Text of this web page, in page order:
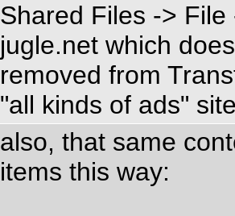
Shared Files ->
jugle.net which
removed from
"all kinds of ads"
also, that same
items this way: